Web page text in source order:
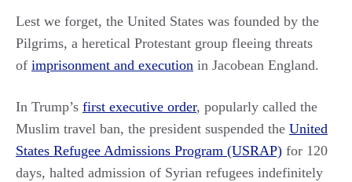
Lest we forget, the United States was founded by the
Pilgrims, a heretical Protestant group fleeing threats
of imprisonment and execution in Jacobean England.
In Trump’s first executive order, popularly called the
Muslim travel ban, the president suspended the United
States Refugee Admissions Program (USRAP) for 120
days, halted admission of Syrian refugees indefinitely